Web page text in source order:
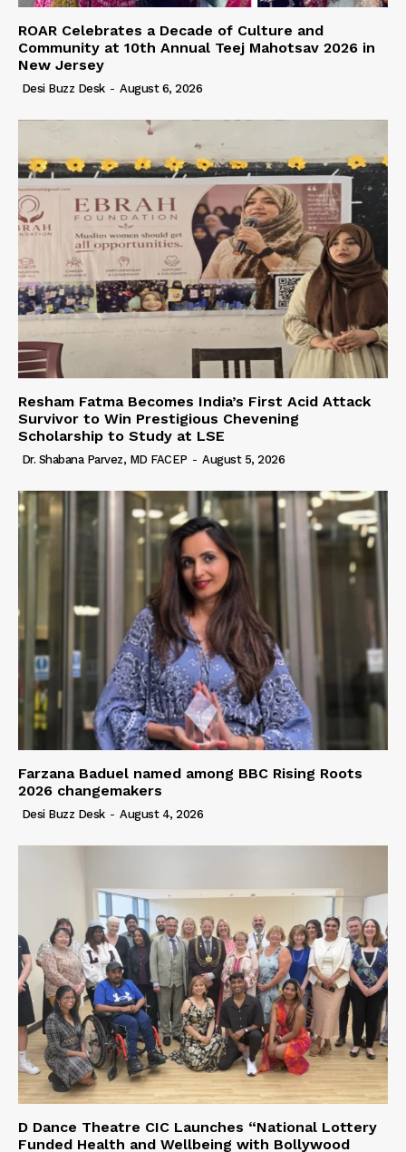
ROAR Celebrates a Decade of Culture and
Community at 10th Annual Teej Mahotsav 2026 in
New Jersey
Desi Buzz Desk - August 6, 2026
Resham Fatma Becomes India’s First Acid Attack
Survivor to Win Prestigious Chevening
Scholarship to Study at LSE
Dr. Shabana Parvez, MD FACEP - August 5, 2026
Farzana Baduel named among BBC Rising Roots
2026 changemakers
Desi Buzz Desk - August 4, 2026
D Dance Theatre CIC Launches “National Lottery
Funded Health and Wellbeing with Bollywood